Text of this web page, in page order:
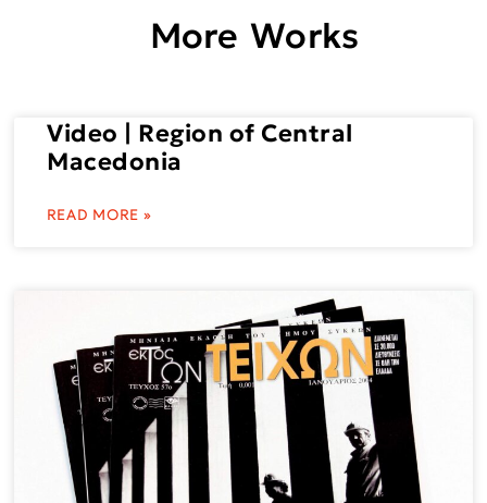
More Works
Video | Region of Central
Macedonia
READ MORE »